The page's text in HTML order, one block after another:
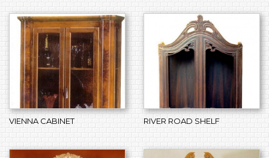
VIENNA CABINET RIVER ROAD SHELF